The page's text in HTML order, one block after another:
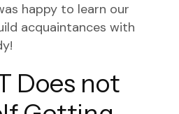
happy to learn our
acquaintances with
Does not